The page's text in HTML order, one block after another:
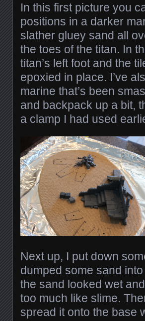
In this first picture you
positions in a darker
slather gluey sand all
the toes of the titan. In
titan’s left foot and the
epoxied in place. I’ve
marine that’s been
and backpack up a bit,
a clamp I had used
Next up, I put down
dumped some sand
the sand looked wet
too much like slime.
spread it onto the base